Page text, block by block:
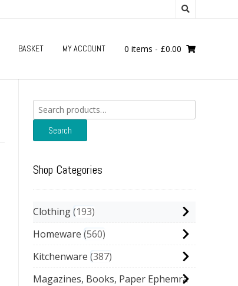
BASKET MY ACCOUNT 0 items - £0.00
Search
for:
Search
Shop Categories
Clothing 193
Homeware 560
Kitchenware 387
Magazines, Books, Paper Ephemra